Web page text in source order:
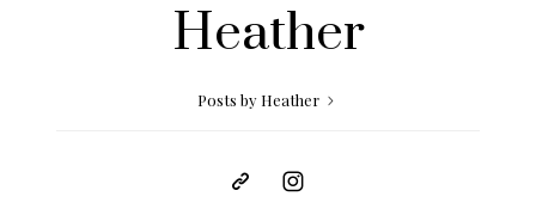
Heather
Posts by Heather